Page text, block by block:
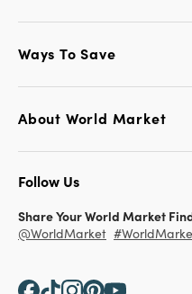
Ways To Save
About World Market
Follow Us
Share Your World Market
@WorldMarket